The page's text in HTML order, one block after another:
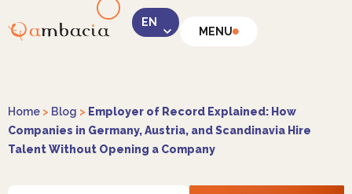
MENU
Home > Blog > Employer of Record Explained: How
Companies in Germany, Austria, and Scandinavia Hire
Talent Without Opening a Company